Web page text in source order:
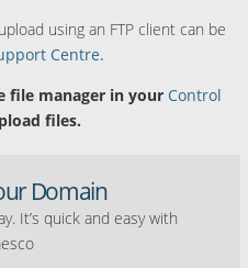
using an FTP client can be
Centre.
file manager in your Control
files.
Domain
It’s quick and easy with